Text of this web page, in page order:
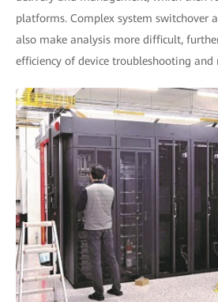
platforms. Complex system switchover
also make analysis more difficult,
efficiency of device troubleshooting and